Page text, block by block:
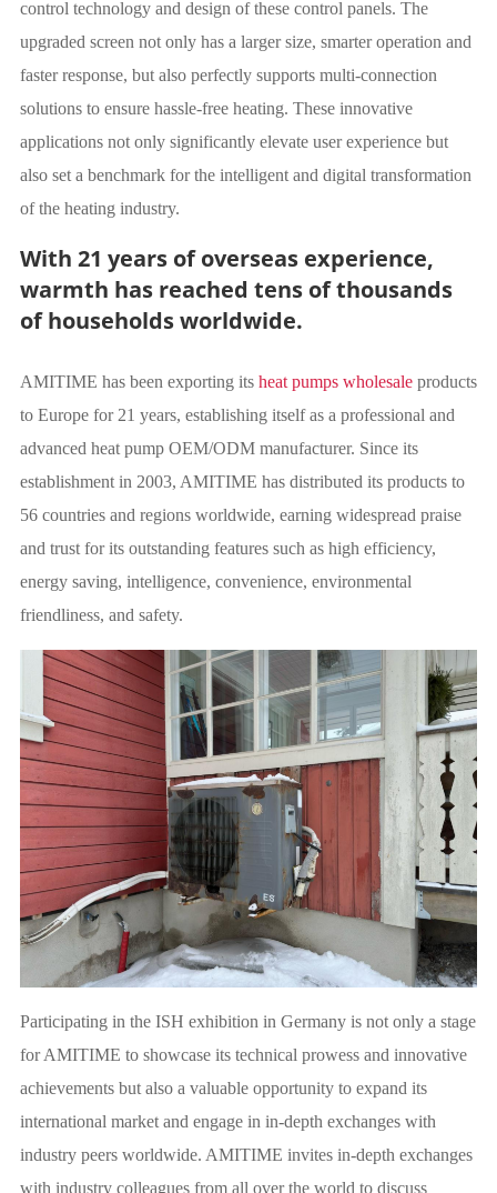
control technology and design of these control panels. The
upgraded screen not only has a larger size, smarter operation and
faster response, but also perfectly supports multi-connection
solutions to ensure hassle-free heating. These innovative
applications not only significantly elevate user experience but
also set a benchmark for the intelligent and digital transformation
of the heating industry.
With 21 years of overseas experience,
warmth has reached tens of thousands
of households worldwide.
AMITIME has been exporting its heat pumps wholesaleproducts
to Europe for 21 years, establishing itself as a professional and
advanced heat pump OEM/ODM manufacturer. Since its
establishment in 2003, AMITIME has distributed its products to
56 countries and regions worldwide, earning widespread praise
and trust for its outstanding features such as high efficiency,
energy saving, intelligence, convenience, environmental
friendliness, and safety.
Participating in the ISH exhibition in Germany is not only a stage
for AMITIME to showcase its technical prowess and innovative
achievements but also a valuable opportunity to expand its
international market and engage in in-depth exchanges with
industry peers worldwide. AMITIME invites in-depth exchanges
with industry colleagues from all over the world to discuss